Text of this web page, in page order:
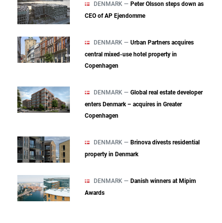
DENMARK — Peter Olsson steps down as
CEO of AP Ejendomme
DENMARK — Urban Partners acquires
central mixed‑use hotel property in
Copenhagen
DENMARK — Global real estate developer
enters Denmark – acquires in Greater
Copenhagen
DENMARK — Brinova divests residential
property in Denmark
DENMARK — Danish winners at Mipim
Awards